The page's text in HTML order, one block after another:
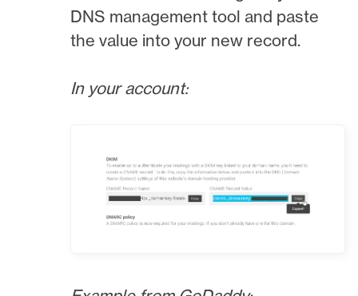
DNS management tool and paste
the value into your new record.
In your account: